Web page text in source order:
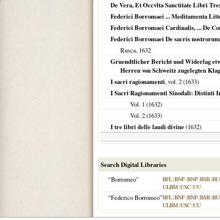
De Vera, Et Occvlta Sanctitate Libri
Federici Borromaei ... Meditamenta
Federici Borromaei Cardinalis, ... De
Federici Borromaei De sacris
Rusca, 1632
Gruendtlicher Bericht und Widerlag
Herren von Schweitz zugelegten
I sacri ragionamenti, vol. 2 (1633)
I Sacri Ragionamenti Sinodali: Distinti
Vol. 1 (1632)
Vol. 2 (1633)
I tre libri delle laudi divine(1632)
Search Digital Libraries
“Borromeo”
BFL|BNF|BNP|BSB|
ULBM|USC|UU
“Federico Borromeo”BFL|BNF|BNP|BSB|
ULBM|USC|UU